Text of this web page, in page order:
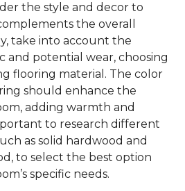
the style and decor to
the overall
take into account the
and potential wear, choosing
flooring material. The color
should enhance the
adding warmth and
to research different
as solid hardwood and
to select the best option
specific needs.